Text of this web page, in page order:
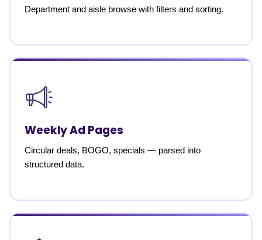
Department and aisle browse with filters and sorting.
Weekly Ad Pages
Circular deals, BOGO, specials — parsed into
structured data.